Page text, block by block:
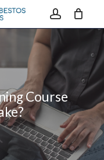
account
Course